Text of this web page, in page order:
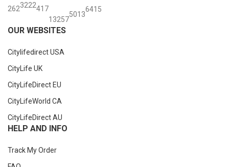
262322241 7
13257
5013
6415
OUR WEBSITES
Citylifedirect USA
CityLife UK
CityLifeDirect EU
CityLifeWorld CA
CityLifeDirect AU
HELP AND INFO
Track My Order